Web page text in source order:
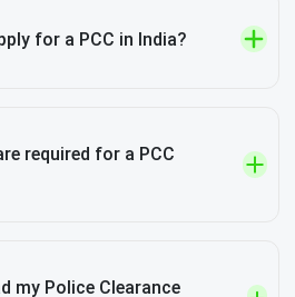
for a PCC in India?
required for a PCC
my Police Clearance